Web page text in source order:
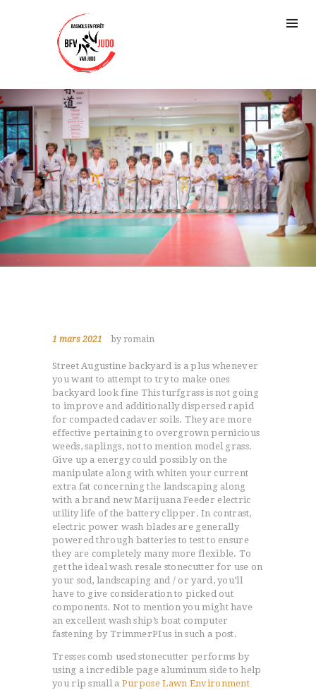
1 mars 2021 by romain
Street Augustine backyard is a plus whenever
you want to attempt to try to make ones
backyard look fine This turfgrass is not going
to improve and additionally dispersed rapid
for compacted cadaver soils. They are more
effective pertaining to overgrown pernicious
weeds, saplings, not to mention model grass.
Give up a energy could possibly on the
manipulate along with whiten your current
extra fat concerning the landscaping along
with a brand new Marijuana Feeder electric
utility life of the battery clipper. In contrast,
electric power wash blades are generally
powered through batteries to test to ensure
they are completely many more flexible. To
get the ideal wash resale stonecutter for use on
your sod, landscaping and / or yard, you’ll
have to give consideration to picked out
components. Not to mention you might have
an excellent wash ship’s boat computer
fastening by TrimmerPIus in such a post.
Tresses comb used stonecutter performs by
using a incredible page aluminum side to help
you rip small a Purpose Lawn Environment